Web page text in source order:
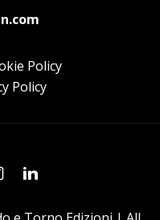
Policy
Policy
Linkedin